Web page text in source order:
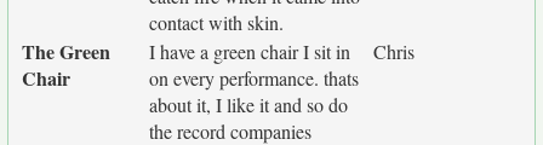
contact with skin.
The Green
Chair
I have a green chair I sit in
on every performance. thats
about it, I like it and so do
the record companies
Chris